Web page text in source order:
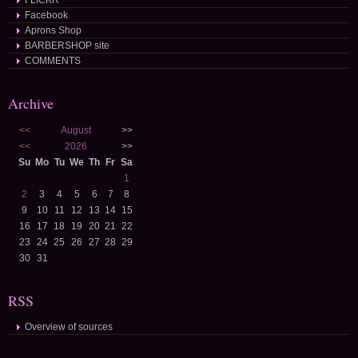
Facebook
Aprons Shop
BARBERSHOP site
COMMENTS
Archive
<< August
>>
<<
2026
>>
Su Mo Tu We Th Fr Sa
1
2
3 4 5 6 7
8
9
10 11 12 13 14 15
16
17 18 19 20 21 22
23
24 25 26 27 28 29
30
31
RSS
Overview of sources